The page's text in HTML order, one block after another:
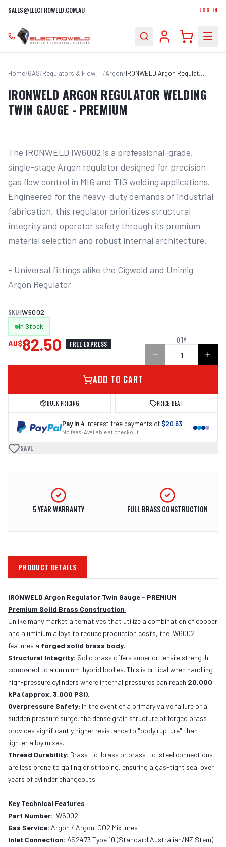
SALES@ELECTROWELD.COM.AU LOG IN
Home/GAS/ Regulators & Flowmeters /Argon/ IRONWELD Argon Regulator Welding Twin Gauge - PREMIUM
IRONWELD ARGON REGULATOR WELDING
TWIN GAUGE - PREMIUM
The IRONWELD IW6002 is a professional-grade,
single-stage Argon regulator designed for precision
gas flow control in MIG and TIG welding applications.
Engineered for the heavy-duty demands of industrial
fabrication, this regulator prioritizes structural
integrity and operator safety through its premium
material selection and robust internal architecture.
- Universal fittings alike the Cigweld and Unimig
Argon Regulator
SKU:IW6002
In Stock
AU$82.50 FREE EXPRESS QTY
ADD TO CART
BULK PRICING PRICE BEAT
Pay in 4 interest-free payments of $20.63
No fees · Available at checkout
SAVE
5 YEAR WARRANTY FULL BRASS CONSTRUCTION
PRODUCT DETAILS
IRONWELD Argon Regulator Twin Gauge - PREMIUM
Premium Solid Brass Construction
Unlike many market alternatives that utilize a combination of copper
and aluminium alloys to reduce production costs, the IW6002
features a forged solid brass body.
Structural Integrity: Solid brass offers superior tensile strength
compared to aluminium-hybrid bodies. This is critical when handling
high-pressure cylinders where internal pressures can reach 20,000
kPa (approx. 3,000 PSI).
Overpressure Safety: In the event of a primary valve failure or a
sudden pressure surge, the dense grain structure of forged brass
provides significantly higher resistance to "body rupture" than
lighter alloy mixes.
Thread Durability: Brass-to-brass or brass-to-steel connections
are less prone to galling or stripping, ensuring a gas-tight seal over
years of cylinder changeouts.
Key Technical Features
Part Number: IW6002
Gas Service: Argon / Argon-CO2 Mixtures
Inlet Connection: AS2473 Type 10 (Standard Australian/NZ Stem) -